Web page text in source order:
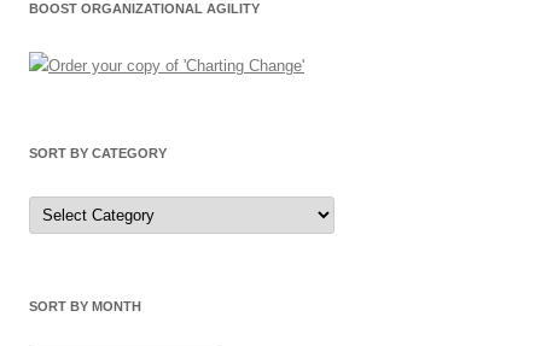
BOOST ORGANIZATIONAL AGILITY
SORT BY CATEGORY
Sort
by
Category
SORT BY MONTH